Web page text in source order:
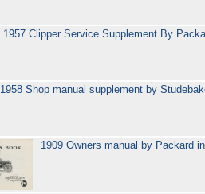
1957 Clipper Service Supplement By
1958 Shop manual supplement by
1909 Owners manual by Packard